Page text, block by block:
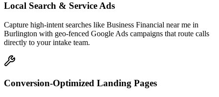
Local Search & Service Ads
Capture high-intent searches like Business Financial near me in
Burlington with geo-fenced Google Ads campaigns that route calls
directly to your intake team.
Conversion-Optimized Landing Pages